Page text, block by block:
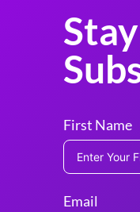
First Name
Email